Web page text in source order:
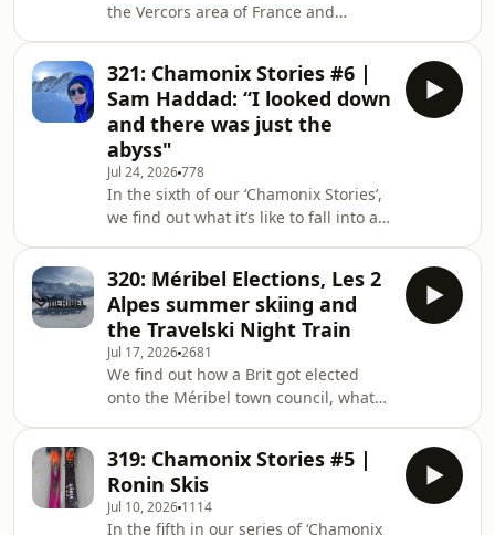
the Vercors area of France and
and snow reports from Australia, New
Zealand and Chile.Host Iain Martin
was joined by freelance journalist
Katja Gaskell and Soberski founder
Ben Coombes. SHOW NOTESKatja was
last on the podcast in Episode 308
discussing Sundance Resort (0:45)
Rachael Oakes
321: Chamonix Stories #6 |
Sam Haddad: “I looked down
and there was just the
abyss"
Jul 24, 2026778
In the sixth of our ‘Chamonix Stories’,
we find out what it’s like to fall into a
ending!)Host Iain Martin speaks with
freelance journalist Sam Haddad,
about her first descent of the famous
off-piste route – the Vallée
Blanche. SHOW NOTESListen to our
special episode about Chamonix
(0:30)Sam Haddad runs the Substack
‘Climate and
320: Méribel Elections, Les 2
Alpes summer skiing and
the Travelski Night Train
Jul 17, 20262681
We find out how a Brit got elected
onto the Méribel town council, what
the Alps. We also have snow reports
from Australia and New Zealand and
the latest news. Host Iain Martin was
319: Chamonix Stories #5 |
Ronin Skis
Jul 10, 2026 1114
In the fifth in our series of ‘Chamonix